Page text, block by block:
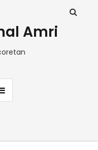
Amri